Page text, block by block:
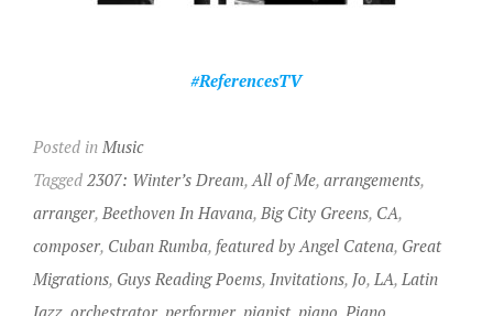
#ReferencesTV
Posted in Music
Tagged 2307: Winter’s Dream,All of Me, arrangements,
arranger, Beethoven In Havana, Big City Greens, CA,
composer, Cuban Rumba, featured by Angel Catena, Great
Migrations, Guys Reading Poems, Invitations, Jo, LA, Latin
Jazz, orchestrator, performer, pianist, piano Piano